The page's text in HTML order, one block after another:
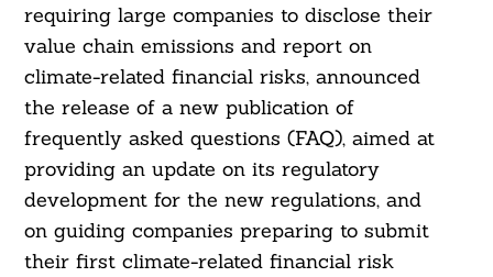
requiring large companies to disclose their
value chain emissions and report on
climate-related financial risks, announced
the release of a new publication of
frequently asked questions (FAQ), aimed at
providing an update on its regulatory
development for the new regulations, and
on guiding companies preparing to submit
their first climate-related financial risk